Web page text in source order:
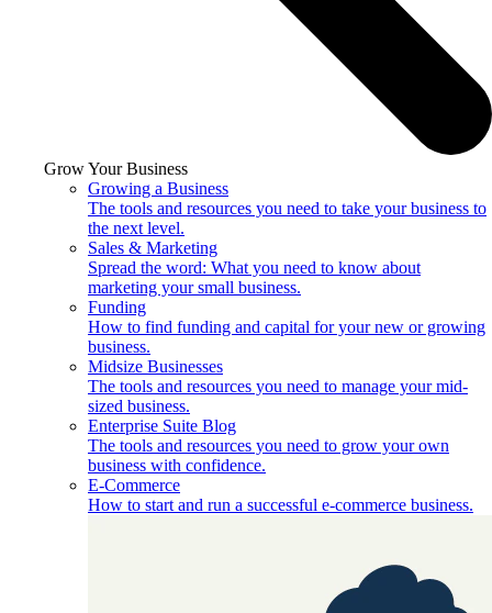
Grow Your Business
Growing a Business
The tools and resources you need to take your business to
the next level.
Sales & Marketing
Spread the word: What you need to know about
marketing your small business.
Funding
How to find funding and capital for your new or growing
business.
Midsize Businesses
The tools and resources you need to manage your mid-
sized business.
Enterprise Suite Blog
The tools and resources you need to grow your own
business with confidence.
E-Commerce
How to start and run a successful e-commerce business.